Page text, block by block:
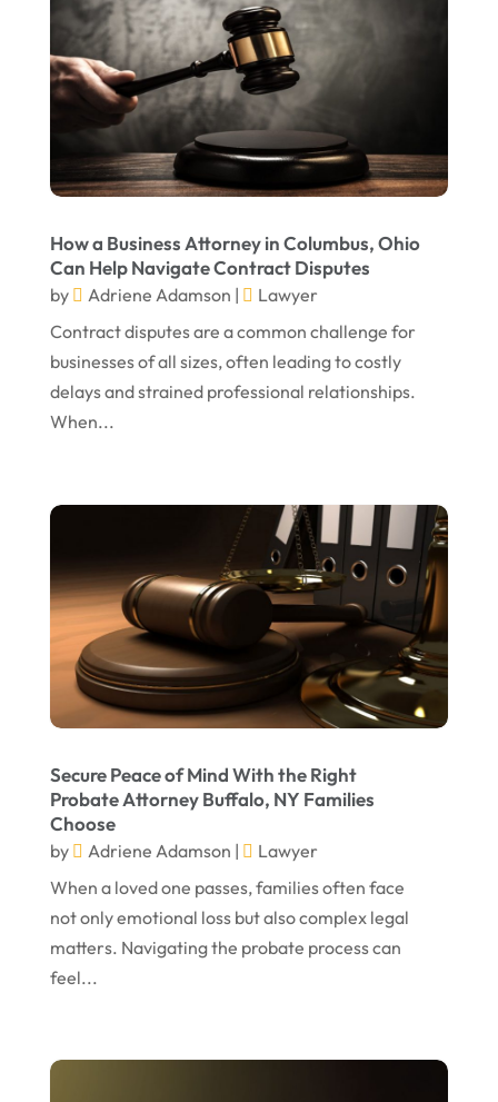
Personal Injury Attorney(7)
Personal Injury Attorneys(1)
Personal Injury Lawyer
(13)
Real Estate Attorney(6)
Social Security Attorneys(1)
Social Security Disability Attorney
Truck Accident(2)
December 2024
September 2024
August 2024
July 2024
June 2024
April 2024
January 2024
December 2023
November 2023
July 2023
May 2023
April 2023
March 2023
February 2023
January 2023
November 2022
October 2022
September 2022
How a Business Attorney in Columbus, Ohio
Can Help Navigate Contract Disputes
by Adriene Adamson |
Lawyer
Contract disputes are a common challenge for
businesses of all sizes, often leading to costly
delays and strained professional relationships.
When...
Secure Peace of Mind With the Right
Probate Attorney Buffalo, NY Families
Choose
by Adriene Adamson |
Lawyer
When a loved one passes, families often face
not only emotional loss but also complex legal
matters. Navigating the probate process can
feel...